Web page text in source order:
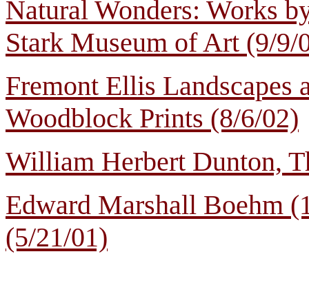
Natural Wonders: Works
Stark Museum of Art (9/9/
Fremont Ellis Landscapes
Woodblock Prints (8/6/02)
William Herbert Dunton,
Edward Marshall Boehm
(5/21/01)